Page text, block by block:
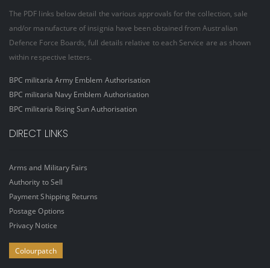
The PDF links below detail the various approvals for the collection, sale
and/or manufacture of insignia have been obtained from Australian
Defence Force Boards, full details relative to each Service are as shown
within respective letters.
BPC militaria Army Emblem Authorisation
BPC militaria Navy Emblem Authorisation
BPC militaria Rising Sun Authorisation
DIRECT LINKS
Arms and Military Fairs
Authority to Sell
Payment Shipping Returns
Postage Options
Privacy Notice
Colourpatch